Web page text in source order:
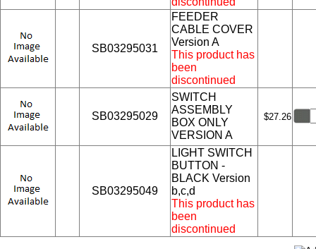
SB03295031
FEEDER
CABLE COVER
Version A
This product has
been
discontinued
SB03295029
SWITCH
ASSEMBLY
BOX ONLY
VERSION A
$27.26
SB03295049
LIGHT SWITCH
BUTTON -
BLACK Version
b,c,d
This product has
been
discontinued